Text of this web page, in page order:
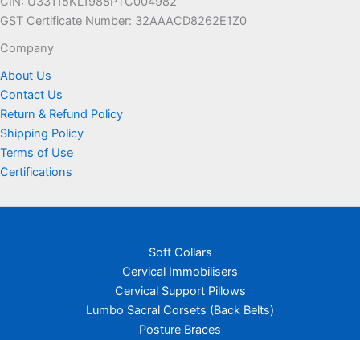
GST Certificate Number: 32AAACD8262E1Z0
Company
About Us
Contact Us
Return & Refund Policy
Shipping Policy
Terms of Use
Certifications
Soft Collars
Cervical Immobilisers
Cervical Support Pillows
Lumbo Sacral Corsets (Back Belts)
Posture Braces